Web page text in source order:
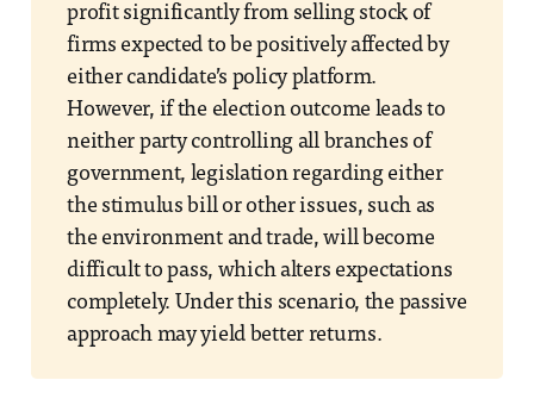
profit significantly from selling stock of
firms expected to be positively affected by
either candidate’s policy platform.
However, if the election outcome leads to
neither party controlling all branches of
government, legislation regarding either
the stimulus bill or other issues, such as
the environment and trade, will become
difficult to pass, which alters expectations
completely. Under this scenario, the passive
approach may yield better returns.